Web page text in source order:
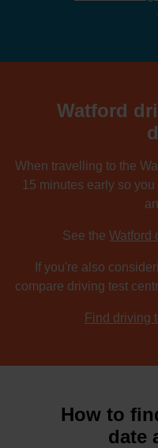
Watford
When travelling to the
15 minutes early so
See the Watford
If you're also
compare driving test
Find driving
How to
date